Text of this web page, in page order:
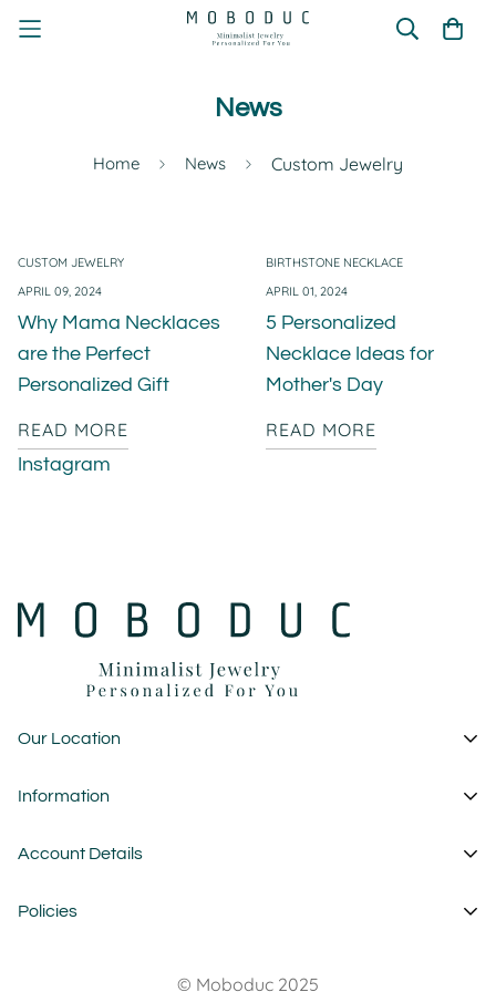
News
Home News Custom Jewelry
CUSTOM JEWELRY
APRIL 09, 2024
Why Mama Necklaces
are the Perfect
Personalized Gift
READ MORE
BIRTHSTONE NECKLACE
APRIL 01, 2024
5 Personalized
Necklace Ideas for
Mother's Day
READ MORE
Instagram
Our Location
1 Garden State Plaza
custom@moboduc.com
Information
About Us
FAQ
Account Details
My Account
Policies
© Moboduc 2025